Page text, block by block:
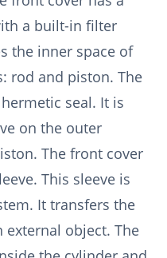
a built-in filter
the inner space of
rod and piston. The
seal. It is
on the outer
The front cover
This sleeve is
It transfers the
object. The